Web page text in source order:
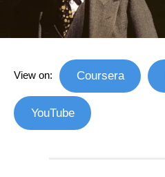
View on: Coursera
YouTube